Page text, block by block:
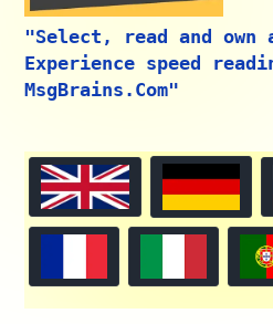
"Select, read and own
Experience speed
MsgBrains.Com"